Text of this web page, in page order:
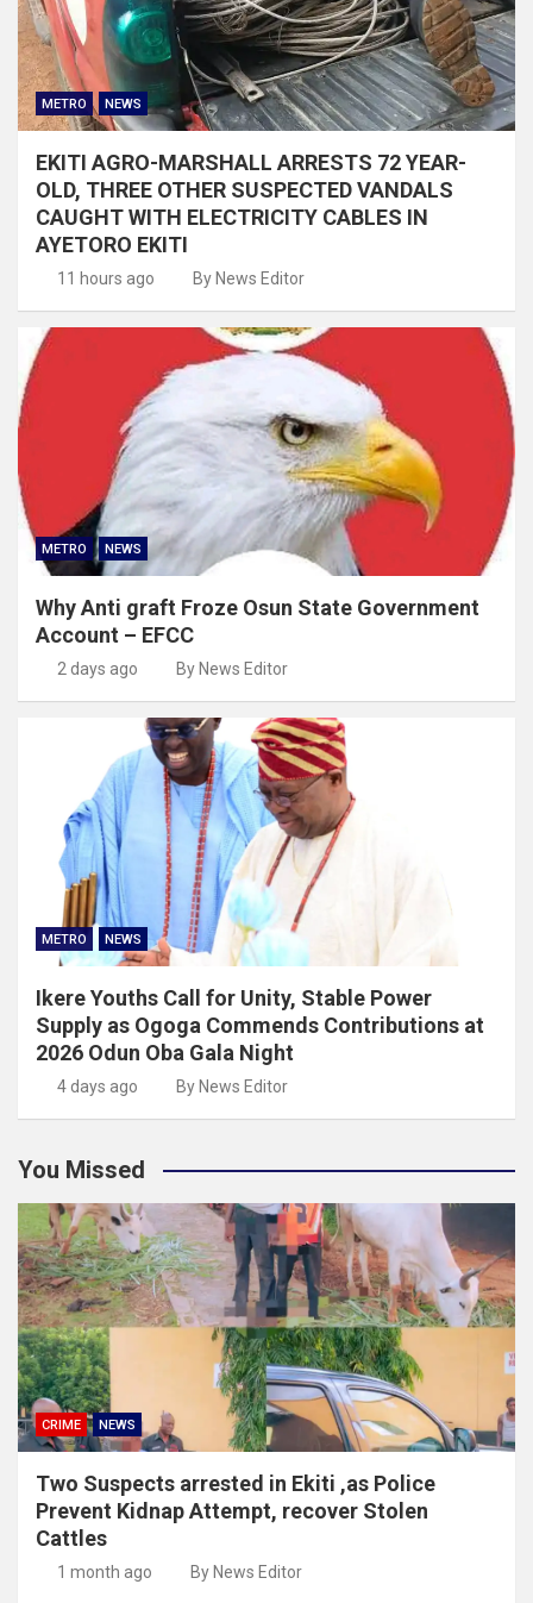
METRO NEWS
EKITI AGRO-MARSHALL ARRESTS 72 YEAR-
OLD, THREE OTHER SUSPECTED VANDALS
CAUGHT WITH ELECTRICITY CABLES IN
AYETORO EKITI
11 hours ago By News Editor
METRO NEWS
Why Anti graft Froze Osun State Government
Account – EFCC
2 days ago By News Editor
METRO NEWS
Ikere Youths Call for Unity, Stable Power
Supply as Ogoga Commends Contributions at
2026 Odun Oba Gala Night
4 days ago By News Editor
You Missed
CRIME NEWS
Two Suspects arrested in Ekiti ,as Police
Prevent Kidnap Attempt, recover Stolen
Cattles
1 month ago By News Editor